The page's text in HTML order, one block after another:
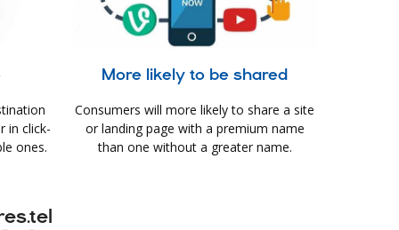
in click-
ones.
More likely to be shared
Consumers will more likely to share a site
or landing page with a premium name
than one without a greater name.